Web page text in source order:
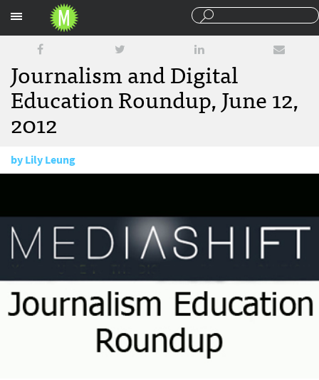
Journalism and Digital
Education Roundup, June 12,
2012
byLily Leung